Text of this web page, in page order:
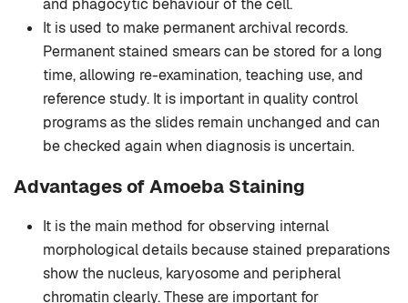
and phagocytic behaviour of the cell.
It is used to make permanent archival records.
Permanent stained smears can be stored for a long
time, allowing re-examination, teaching use, and
reference study. It is important in quality control
programs as the slides remain unchanged and can
be checked again when diagnosis is uncertain.
Advantages of Amoeba Staining
It is the main method for observing internal
morphological details because stained preparations
show the nucleus, karyosome and peripheral
chromatin clearly. These are important for